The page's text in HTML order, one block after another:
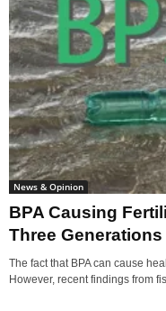
News & Opinion
BPA Causing
Three
The fact that BPA can cause
However, recent findings from